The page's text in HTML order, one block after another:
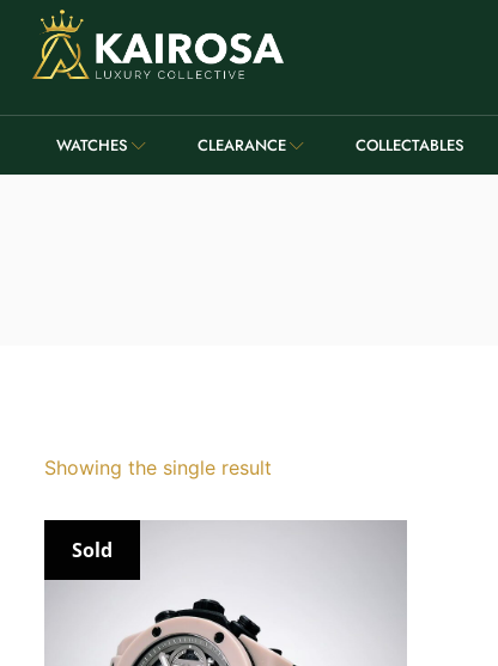
WATCHES CLEARANCE COLLECTABLES
Showing the single result
Sold